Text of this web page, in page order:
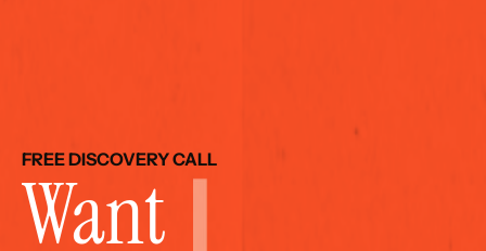
FREE DISCOVERY CALL